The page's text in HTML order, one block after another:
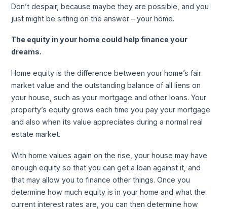
Don’t despair, because maybe they are possible, and you
just might be sitting on the answer – your home.
The equity in your home could help finance your
dreams.
Home equity is the difference between your home’s fair
market value and the outstanding balance of all liens on
your house, such as your mortgage and other loans. Your
property’s equity grows each time you pay your mortgage
and also when its value appreciates during a normal real
estate market.
With home values again on the rise, your house may have
enough equity so that you can get a loan against it, and
that may allow you to finance other things. Once you
determine how much equity is in your home and what the
current interest rates are, you can then determine how